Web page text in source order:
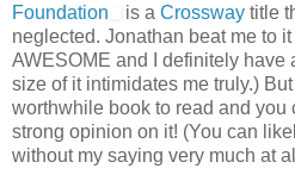
Foundation
is a Crossway title
neglected. Jonathan beat me to
AWESOME and I definitely have
size of it intimidates me truly.)
worthwhile book to read and you
strong opinion on it! (You can
without my saying very much at